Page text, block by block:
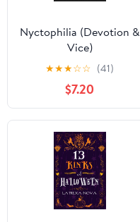
Nyctophilia (Devotion &
Vice)
★★★☆☆ (41)
$7.20